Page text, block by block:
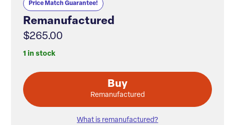
Price Match Guarantee!
Remanufactured
$265.00
1 in stock
Buy
Remanufactured
What is remanufactured?